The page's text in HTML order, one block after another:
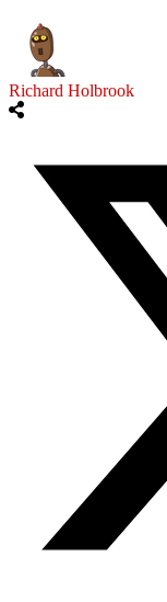
Richard Holbrook